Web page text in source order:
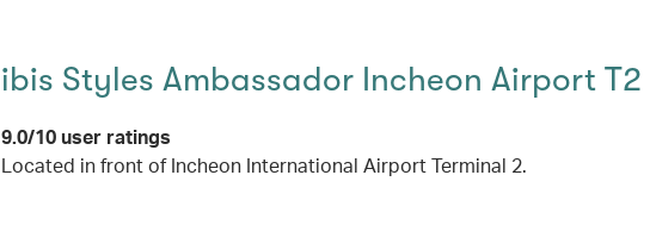
ibis Styles Ambassador Incheon Airport T2
9.0/10 user ratings
Located in front of Incheon International Airport Terminal 2.